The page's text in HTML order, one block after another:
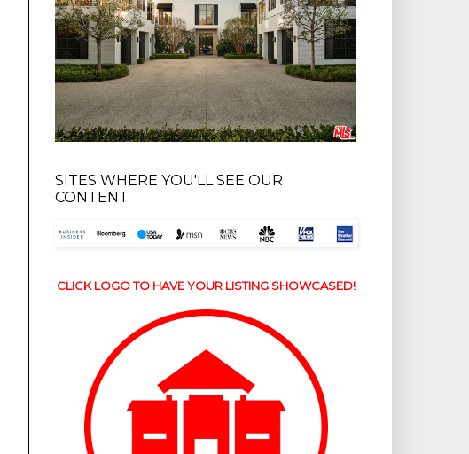
SITES WHERE YOU'LL SEE OUR
CONTENT
CLICK LOGO TO HAVE YOUR LISTING SHOWCASED!